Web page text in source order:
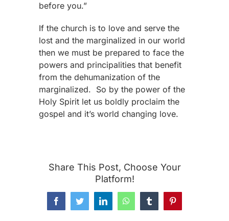
before you.”
If the church is to love and serve the
lost and the marginalized in our world
then we must be prepared to face the
powers and principalities that benefit
from the dehumanization of the
marginalized. So by the power of the
Holy Spirit let us boldly proclaim the
gospel and it’s world changing love.
Share This Post, Choose Your
Platform!
FacebookTwitterLinkedInWhatsAppTumblrPinterest